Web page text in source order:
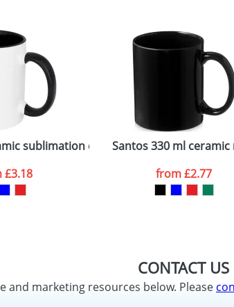
sublimation colour pop mug
£3.18
Santos 330 ml ceramic
from£2.77
CONTACT US
and marketing resources below. Please